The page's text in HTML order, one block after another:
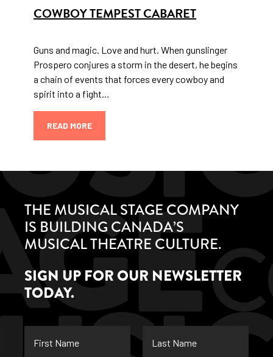
COWBOY TEMPEST CABARET
Guns and magic. Love and hurt. When gunslinger
Prospero conjures a storm in the desert, he begins
a chain of events that forces every cowboy and
spirit into a fight…
READ MORE
THE MUSICAL STAGE COMPANY
IS BUILDING CANADA’S
MUSICAL THEATRE CULTURE.
SIGN UP FOR OUR NEWSLETTER
TODAY.
Name
Name